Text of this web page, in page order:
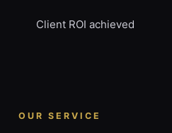
Client ROI achieved
OUR SERVICE